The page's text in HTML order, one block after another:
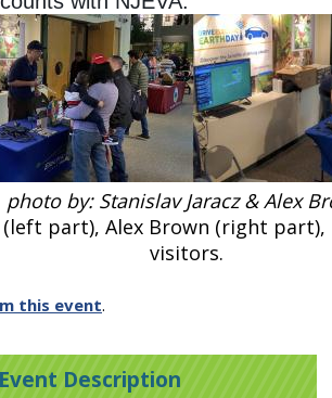
photo by: Stanislav Jaracz & Alex
(left part), Alex Brown (right
visitors.
this event.
Event Description